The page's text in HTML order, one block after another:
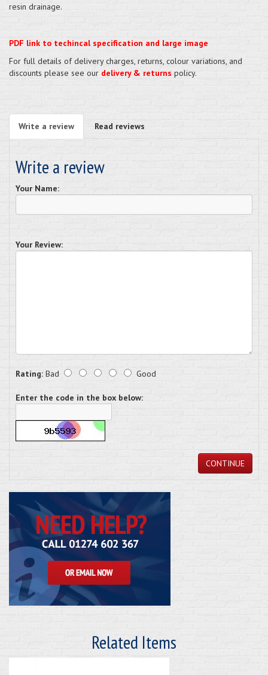
resin drainage.
PDF link to techincal specification and large image
For full details of delivery charges, returns, colour variations, and
discounts please see our delivery & returns policy.
Write a review Read reviews
Write a review
Your Name:
Your Review:
Rating: Bad Good
Enter the code in the box below:
CONTINUE
Related Items